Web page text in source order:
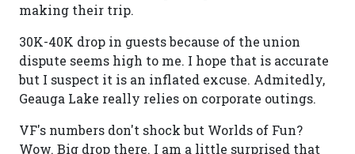
making their trip.
30K-40K drop in guests because of the union
dispute seems high to me. I hope that is accurate
but I suspect it is an inflated excuse. Admitedly,
Geauga Lake really relies on corporate outings.
VF's numbers don't shock but Worlds of Fun?
Wow. Big drop there. I am a little surprised that